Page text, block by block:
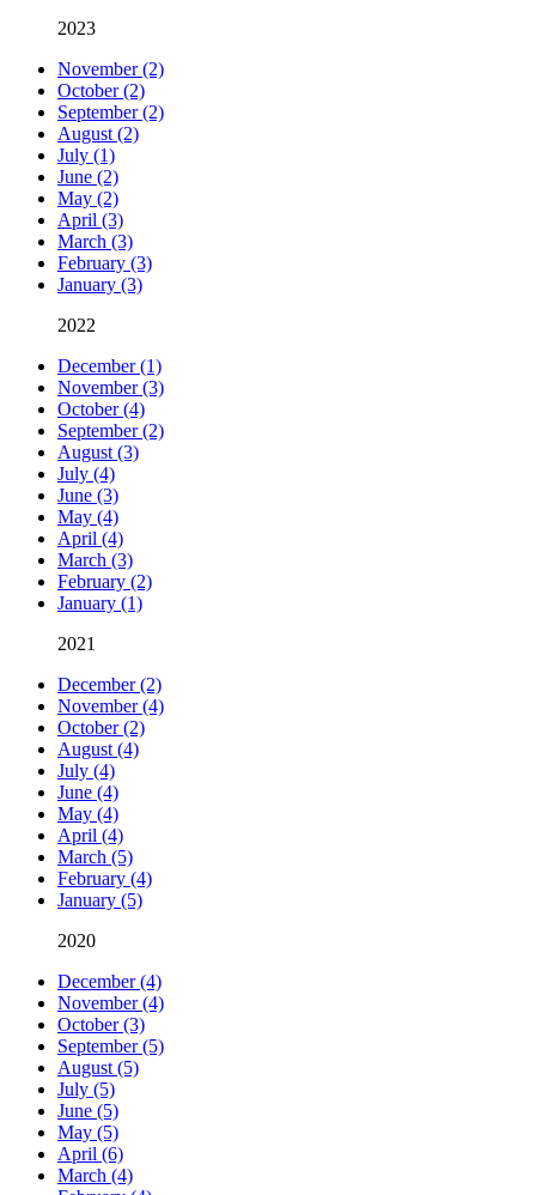
2023
November (2)
October (2)
September (2)
August (2)
July (1)
June (2)
May (2)
April (3)
March (3)
February (3)
January (3)
2022
December (1)
November (3)
October (4)
September (2)
August (3)
July (4)
June (3)
May (4)
April (4)
March (3)
February (2)
January (1)
2021
December (2)
November (4)
October (2)
August (4)
July (4)
June (4)
May (4)
April (4)
March (5)
February (4)
January (5)
2020
December (4)
November (4)
October (3)
September (5)
August (5)
July (5)
June (5)
May (5)
April (6)
March (4)